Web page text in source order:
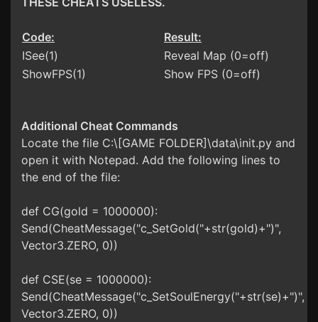
Code:
Result:
ISee(1)
Reveal Map (0=off)
ShowFPS(1)
Show FPS (0=off)
Additional Cheat Commands
Locate the file C:\[GAME FOLDER]\data\init.py and
open it with Notepad. Add the following lines to
the end of the file:
def CG(gold = 1000000):
Send(CheatMessage("c_SetGold("+str(gold)+")",
Vector3.ZERO, 0))
def CSE(se = 1000000):
Send(CheatMessage("c_SetSoulEnergy("+str(se)+")",
Vector3.ZERO, 0))